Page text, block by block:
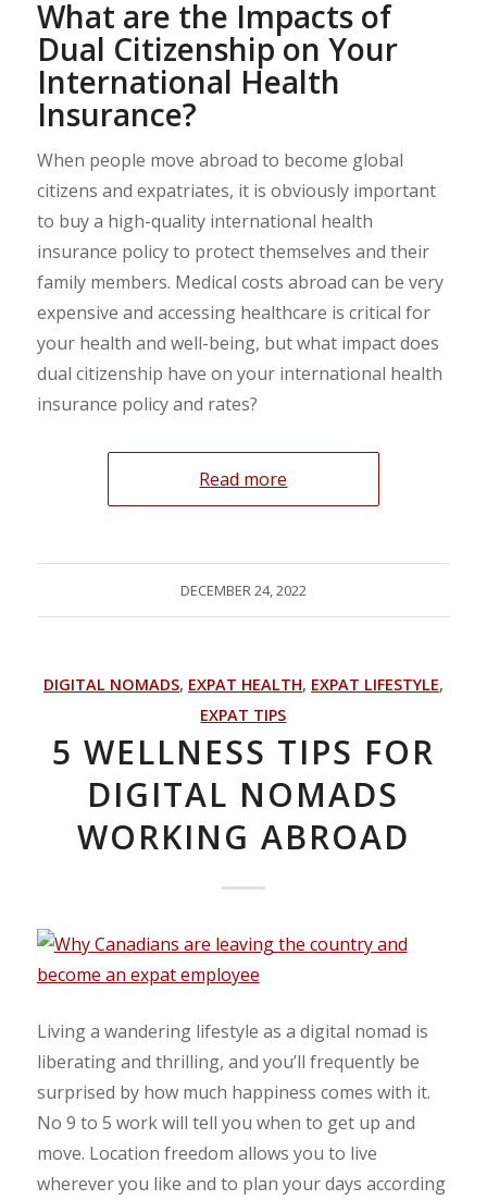
What are the Impacts of
Dual Citizenship on Your
International Health
Insurance?
When people move abroad to become global
citizens and expatriates, it is obviously important
to buy a high-quality international health
insurance policy to protect themselves and their
family members. Medical costs abroad can be very
expensive and accessing healthcare is critical for
your health and well-being, but what impact does
dual citizenship have on your international health
insurance policy and rates?
Read more
DECEMBER 24, 2022
DIGITAL NOMADS, EXPAT HEALTH, EXPAT LIFESTYLE,
EXPAT TIPS
5 WELLNESS TIPS FOR
DIGITAL NOMADS
WORKING ABROAD
Living a wandering lifestyle as a digital nomad is
liberating and thrilling, and you’ll frequently be
surprised by how much happiness comes with it.
No 9 to 5 work will tell you when to get up and
move. Location freedom allows you to live
wherever you like and to plan your days according